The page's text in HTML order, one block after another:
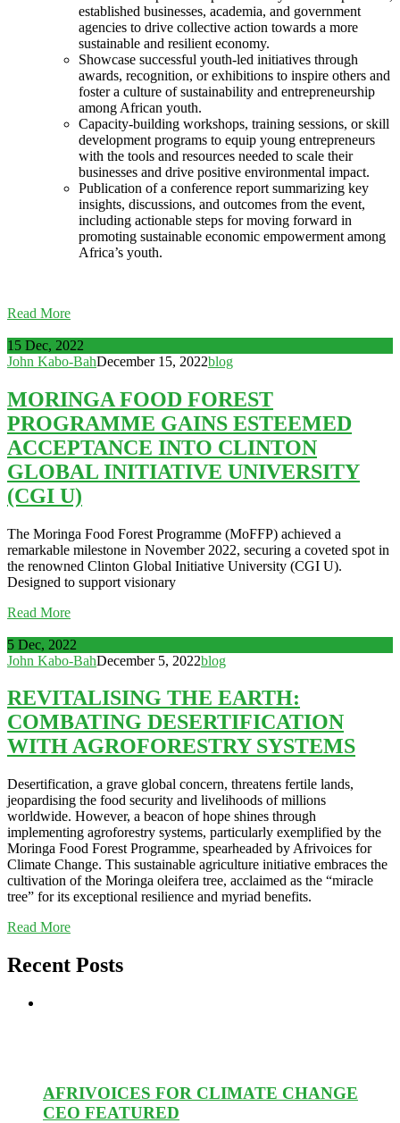
established businesses, academia, and government
agencies to drive collective action towards a more
sustainable and resilient economy.
Showcase successful youth-led initiatives through
awards, recognition, or exhibitions to inspire others and
foster a culture of sustainability and entrepreneurship
among African youth.
Capacity-building workshops, training sessions, or skill
development programs to equip young entrepreneurs
with the tools and resources needed to scale their
businesses and drive positive environmental impact.
Publication of a conference report summarizing key
insights, discussions, and outcomes from the event,
including actionable steps for moving forward in
promoting sustainable economic empowerment among
Africa’s youth.
Read More
15 Dec, 2022
John Kabo-BahDecember 15, 2022blog
MORINGA FOOD FOREST
PROGRAMME GAINS ESTEEMED
ACCEPTANCE INTO CLINTON
GLOBAL INITIATIVE UNIVERSITY
(CGI U)
The Moringa Food Forest Programme (MoFFP) achieved a
remarkable milestone in November 2022, securing a coveted spot in
the renowned Clinton Global Initiative University (CGI U).
Designed to support visionary
Read More
5 Dec, 2022
John Kabo-BahDecember 5, 2022blog
REVITALISING THE EARTH:
COMBATING DESERTIFICATION
WITH AGROFORESTRY SYSTEMS
Desertification, a grave global concern, threatens fertile lands,
jeopardising the food security and livelihoods of millions
worldwide. However, a beacon of hope shines through
implementing agroforestry systems, particularly exemplified by the
Moringa Food Forest Programme, spearheaded by Afrivoices for
Climate Change. This sustainable agriculture initiative embraces the
cultivation of the Moringa oleifera tree, acclaimed as the “miracle
tree” for its exceptional resilience and myriad benefits.
Read More
Recent Posts
AFRIVOICES FOR CLIMATE CHANGE
CEO FEATURED